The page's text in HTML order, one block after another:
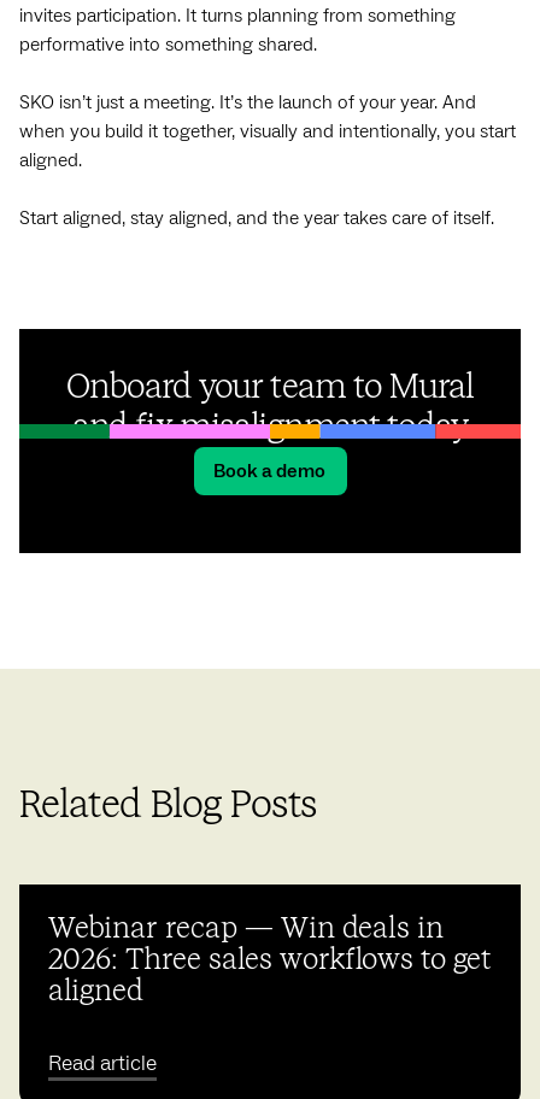
invites participation. It turns planning from something
performative into something shared.
SKO isn’t just a meeting. It’s the launch of your year. And
when you build it together, visually and intentionally, you start
aligned.
Start aligned, stay aligned, and the year takes care of itself.
Onboard your team to Mural
and fix misalignment today
Book a demo
Related Blog Posts
Webinar recap — Win deals in
2026: Three sales workflows to get
aligned
Read article